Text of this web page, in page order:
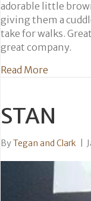
adorable little
giving them a
take for walks.
great company.
Read More
STAN
ByTegan and Clark